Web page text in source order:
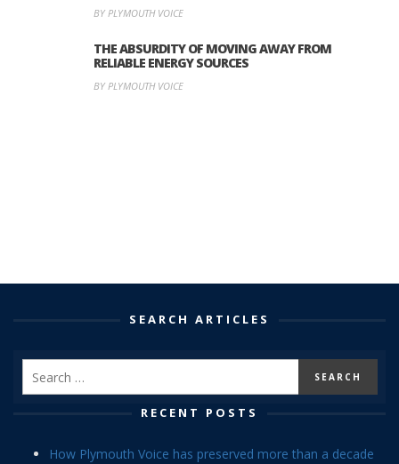
BY PLYMOUTH VOICE
THE ABSURDITY OF MOVING AWAY FROM
RELIABLE ENERGY SOURCES
BY PLYMOUTH VOICE
SEARCH ARTICLES
RECENT POSTS
How Plymouth Voice has preserved more than a decade